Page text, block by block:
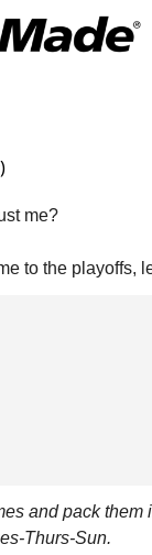
)
me?
to the playoffs,
and pack
Thurs-Sun.